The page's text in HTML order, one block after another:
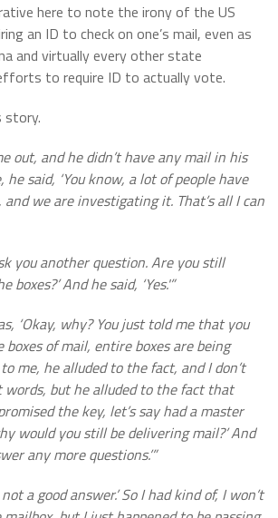
here to note the irony of the US
an ID to check on one’s mail, even as
and virtually every other state
to require ID to actually vote.
story.
out, and he didn’t have any mail in his
he said, ‘You know, a lot of people have
we are investigating it. That’s all I can
you another question. Are you still
And he said, ‘Yes.'”
‘Okay, why? You just told me that you
of mail, entire boxes are being
me, he alluded to the fact, and I don’t
words, but he alluded to the fact that
the key, let’s say had a master
would you still be delivering mail?’ And
any more questions.’”
a good answer.’ So I had kind of, I won’t